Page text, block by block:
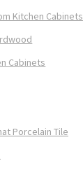
Kitchen Cabinets
Cabinets
Porcelain Tile